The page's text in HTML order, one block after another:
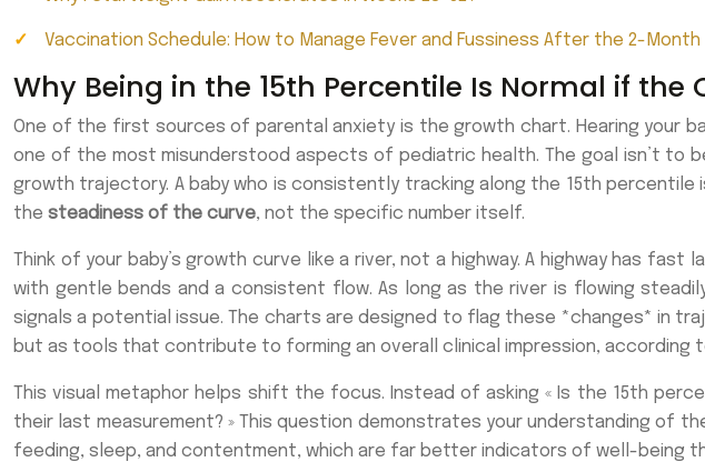
Vaccination Schedule: How to Manage Fever and Fussiness After the 2-Month
Why Being in the 15th Percentile Is Normal if the
One of the first sources of parental anxiety is the growth chart. Hearing your
one of the most misunderstood aspects of pediatric health. The goal isn’t to
growth trajectory. A baby who is consistently tracking along the 15th
the steadiness of the curve, not the specific number itself.
Think of your baby’s growth curve like a river, not a highway. A highway has
with gentle bends and a consistent flow. As long as the river is flowing
signals a potential issue. The charts are designed to flag these *changes* in
but as tools that contribute to forming an overall clinical impression, according
This visual metaphor helps shift the focus. Instead of asking « Is the 15th
their last measurement? » This question demonstrates your understanding of
feeding, sleep, and contentment, which are far better indicators of well-being